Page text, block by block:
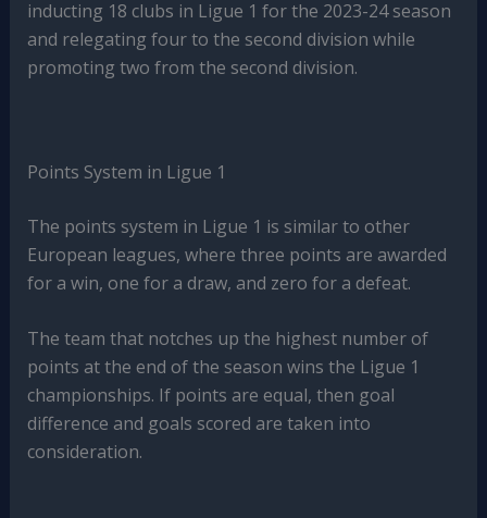
inducting 18 clubs in Ligue 1 for the 2023-24 season
and relegating four to the second division while
promoting two from the second division.
Points System in Ligue 1
The points system in Ligue 1 is similar to other
European leagues, where three points are awarded
for a win, one for a draw, and zero for a defeat.
The team that notches up the highest number of
points at the end of the season wins the Ligue 1
championships. If points are equal, then goal
difference and goals scored are taken into
consideration.